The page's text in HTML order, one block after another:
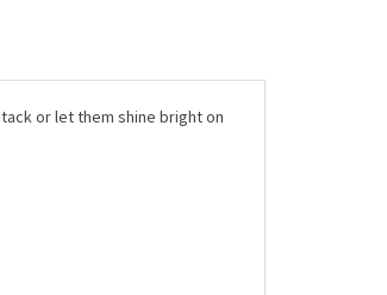
or let them shine bright on